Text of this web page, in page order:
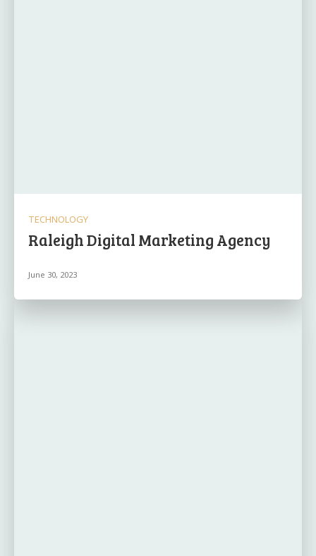
TECHNOLOGY
Raleigh Digital Marketing Agency
June 30, 2023